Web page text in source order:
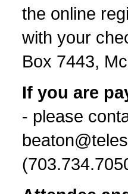
the online
with your
Box 7443,
If you are
- please